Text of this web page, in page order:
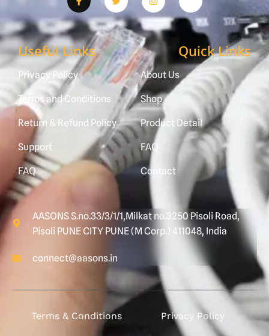
Useful Links
Privacy Policy
Terms and Conditions
Return & Refund Policy
Support
FAQ
Quick Links
About Us
Shop
Product Detail
FAQ
Contact
AASONS S.no.33/3/1/1,Milkat no.3250 Pisoli Road,
Pisoli PUNE CITY PUNE (M Corp.) 411048, India
connect@aasons.in
Terms & Conditions Privacy Policy